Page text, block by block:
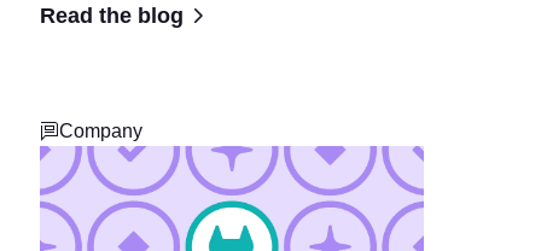
Read the blog
Company